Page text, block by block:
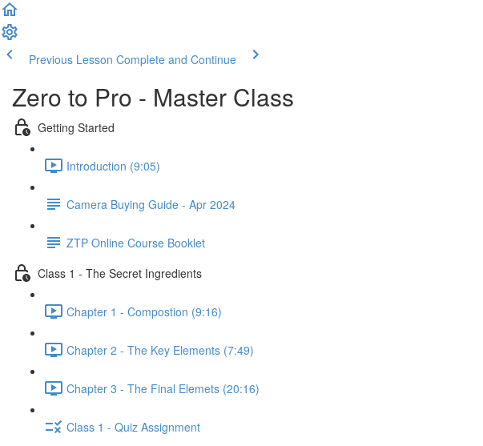
Previous Lesson Complete and Continue
Zero to Pro - Master Class
Getting Started
Introduction (9:05)
Camera Buying Guide - Apr 2024
ZTP Online Course Booklet
Class 1 - The Secret Ingredients
Chapter 1 - Compostion (9:16)
Chapter 2 - The Key Elements (7:49)
Chapter 3 - The Final Elemets (20:16)
Class 1 - Quiz Assignment